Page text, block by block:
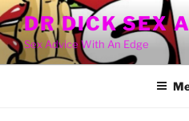
Skip
to
content
DR DICK SEX
Sex Advice With An Edge